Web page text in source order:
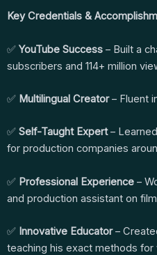
Key Credentials &
✅ YouTube Success – Built a
subscribers and 114+ million
✅ Multilingual Creator– Fluent
✅ Self-Taught Expert–
for production companies
✅ Professional Experience –
and production assistant on
✅ Innovative Educator–
teaching his exact methods for